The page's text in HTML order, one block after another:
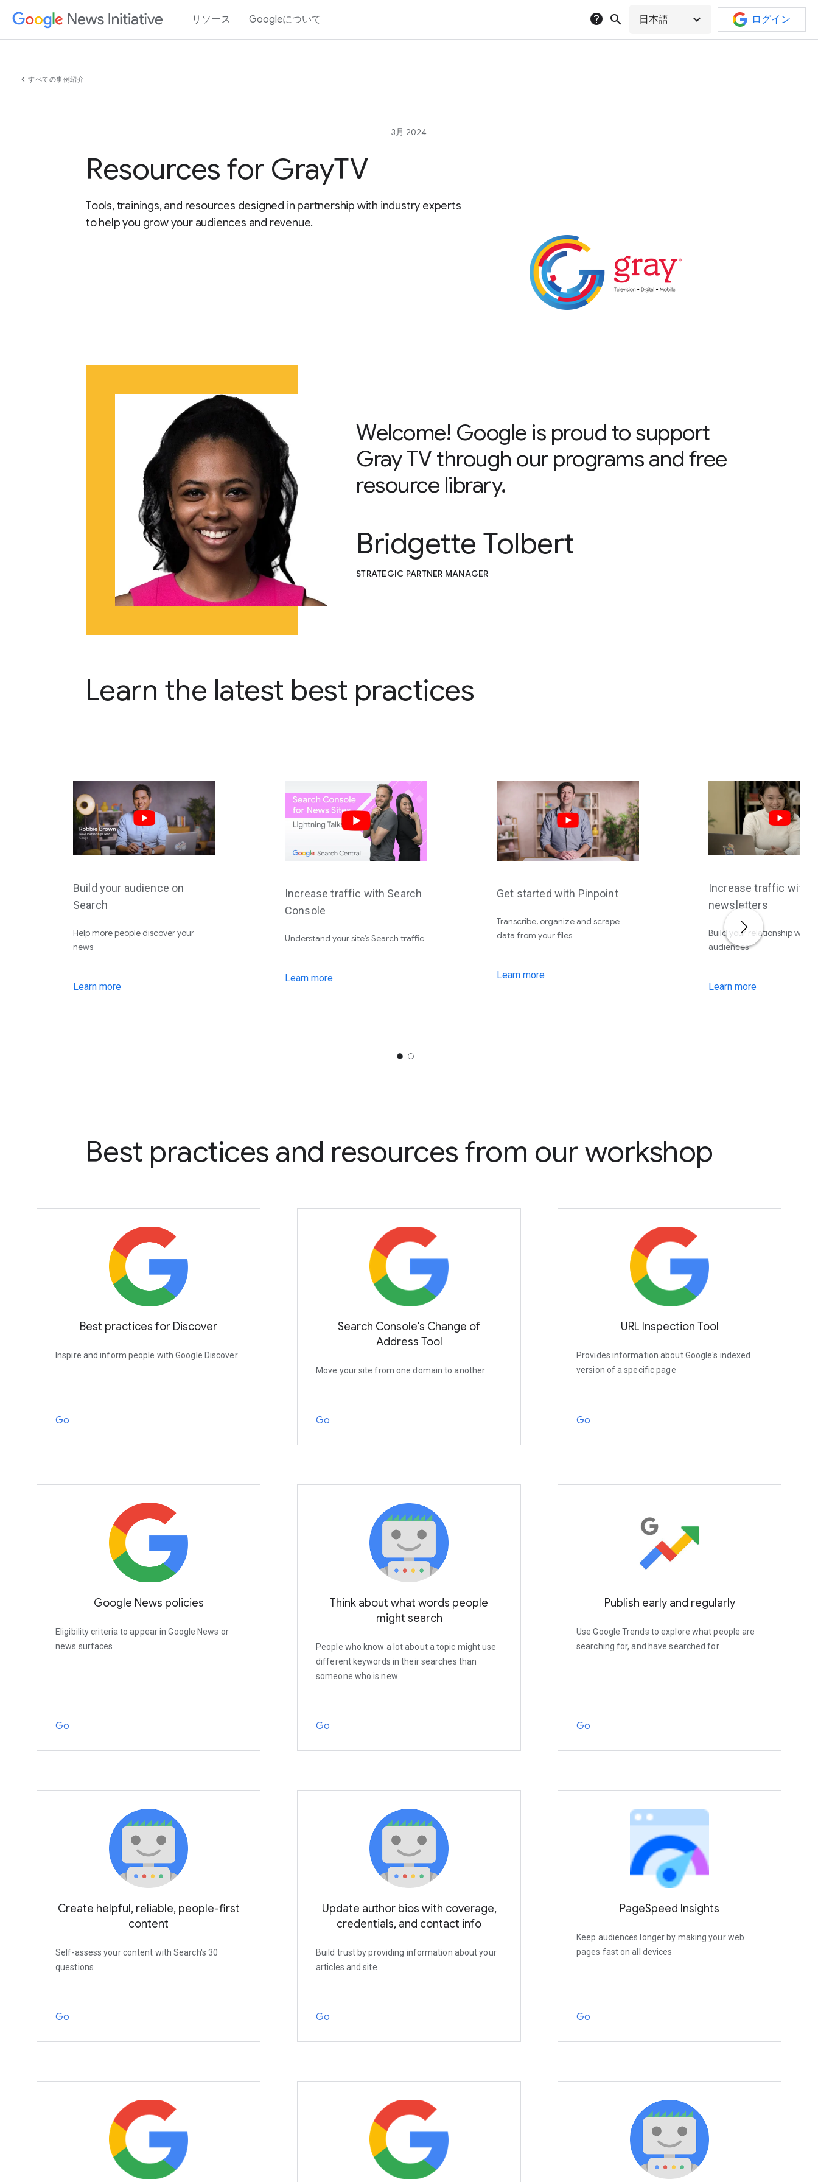
リソース Googleについて help search 日本語 expand_more ログイン
chevron_left すべての事例紹介
3月 2024
Resources for GrayTV
Tools, trainings, and resources designed in partnership with industry experts
to help you grow your audiences and revenue.
Welcome! Google is proud to support
Gray TV through our programs and free
resource library.
Bridgette Tolbert
STRATEGIC PARTNER MANAGER
Learn the latest best practices
Build your audience on
Search
Help more people discover your
news
Learn more
Increase traffic with Search
Console
Understand your site’s Search traffic
Learn more
Get started with Pinpoint
Transcribe, organize and scrape
data from your files
Learn more
Increase traffic with
newsletters
Build your relationship with
audiences
Learn more
Best practices and resources from our workshop
Best practices for Discover
Inspire and inform people with Google Discover
Go
Search Console's Change of
Address Tool
Move your site from one domain to another
Go
URL Inspection Tool
Provides information about Google's indexed
version of a specific page
Go
Google News policies
Eligibility criteria to appear in Google News or
news surfaces
Go
Think about what words people
might search
People who know a lot about a topic might use
different keywords in their searches than
someone who is new
Go
Publish early and regularly
Use Google Trends to explore what people are
searching for, and have searched for
Go
Create helpful, reliable, people-first
content
Self-assess your content with Search's 30
questions
Go
Update author bios with coverage,
credentials, and contact info
Build trust by providing information about your
articles and site
Go
PageSpeed Insights
Keep audiences longer by making your web
pages fast on all devices
Go